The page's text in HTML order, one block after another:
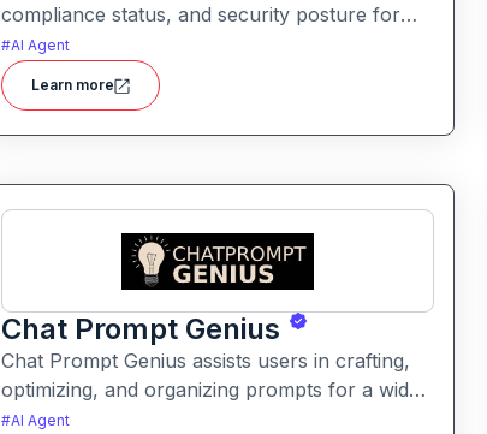
compliance status, and security posture for
leadership teams. It enables informed decision-
making by converting technical signals into
actionable strategic guidance.
#AI Agent
Learn more
Chat Prompt Genius
Chat Prompt Genius assists users in crafting,
optimizing, and organizing prompts for a wide
range of AI models. It provides structured
#AI Agent